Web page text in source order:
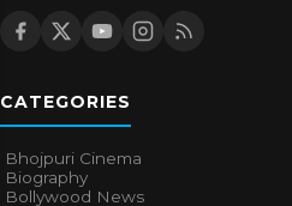
CATEGORIES
Bhojpuri Cinema
Biography
Bollywood News